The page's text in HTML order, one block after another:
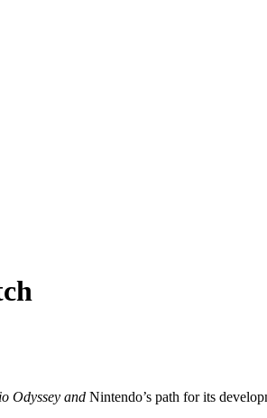
Odyssey and Nintendo’s path for its